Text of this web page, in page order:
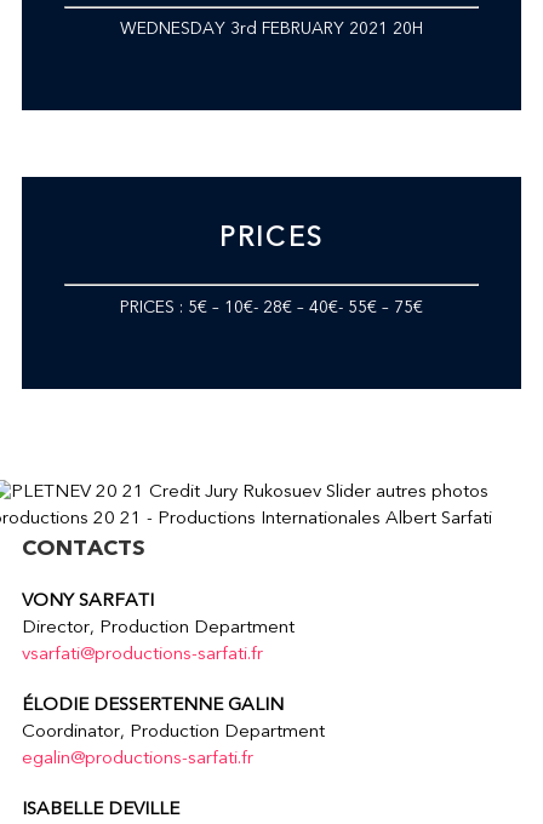
WEDNESDAY 3rd FEBRUARY 2021 20H
PRICES
PRICES : 5€ – 10€- 28€ – 40€- 55€ – 75€
CONTACTS
VONY SARFATI
Director, Production Department
vsarfati@productions-sarfati.fr
ÉLODIE DESSERTENNE GALIN
Coordinator, Production Department
egalin@productions-sarfati.fr
ISABELLE DEVILLE